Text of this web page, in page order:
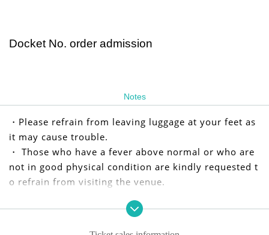
Docket No. order admission
Notes
・Please refrain from leaving luggage at your feet as
it may cause trouble.
・ Those who have a fever above normal or who are
not in good physical condition are kindly requested t
o refrain from visiting the venue.
We apologize for any inconvenience caused to our cu